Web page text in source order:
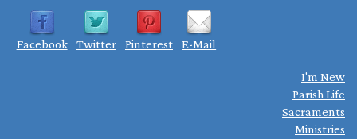
Facebook Twitter Pinterest E-Mail
I'm New
Parish Life
Sacraments
Ministries